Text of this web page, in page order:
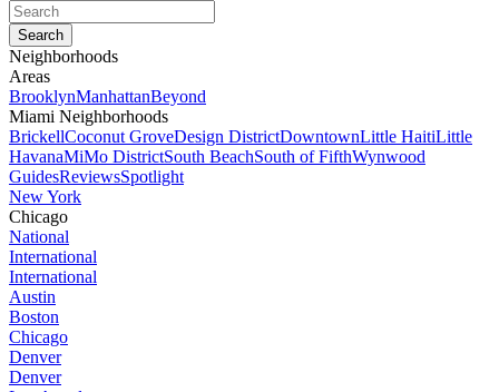
Neighborhoods
Areas
BrooklynManhattanBeyond
Miami Neighborhoods
BrickellCoconut GroveDesign DistrictDowntownLittle HaitiLittle
HavanaMiMo DistrictSouth BeachSouth of FifthWynwood
GuidesReviewsSpotlight
New York
Chicago
National
International
International
Austin
Boston
Chicago
Denver
Denver